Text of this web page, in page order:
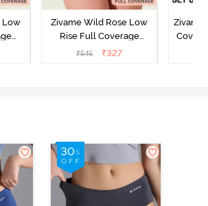
Low
Zivame Wild Rose Low
Rise Full Coverage
Hipster Panty - Maroon
₹545 ₹327
Zivame